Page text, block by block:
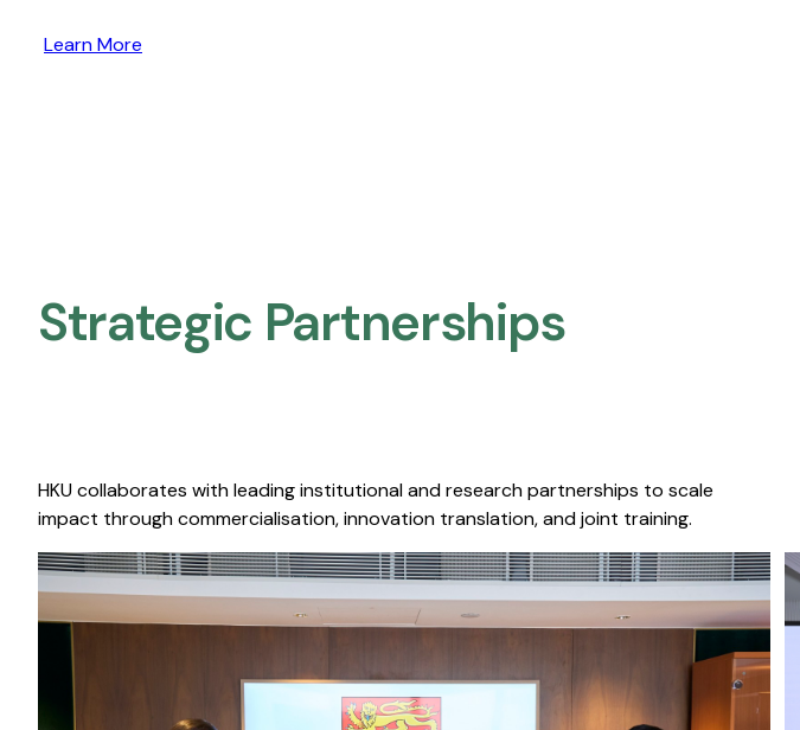
Learn More
Strategic Partnerships​
HKU collaborates with leading institutional and research partnerships to scale
impact through commercialisation, innovation translation, and joint training.